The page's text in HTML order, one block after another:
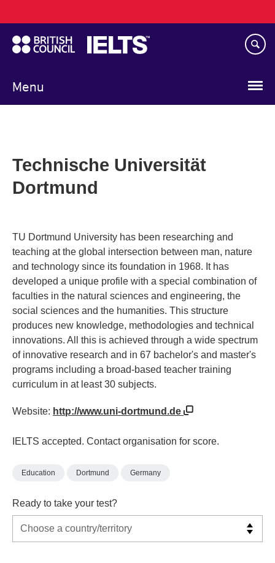
to
main
content
Menu
navigation
Technische Universität
Dortmund
TU Dortmund University has been researching and
teaching at the global intersection between man, nature
and technology since its foundation in 1968. It has
developed a unique profile with a special combination of
faculties in the natural sciences and engineering, the
social sciences and the humanities. This structure
produces new knowledge, methodologies and technical
innovations. All this is achieved through a wide spectrum
of innovative research and in 67 bachelor's and master's
programs including a broad-based teacher training
curriculum in at least 30 subjects.
Website: http://www.uni-dortmund.de
IELTS accepted. Contact organisation for score.
Education Dortmund Germany
Ready to take your test?